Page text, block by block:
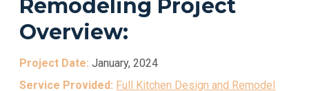
Remodeling Project
Overview:
Project Date: January, 2024
Service Provided: Full Kitchen Design and Remodel